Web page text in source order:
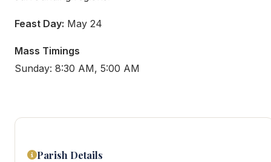
Feast Day: May 24
Mass Timings
Sunday: 8:30 AM, 5:00 AM
Parish Details